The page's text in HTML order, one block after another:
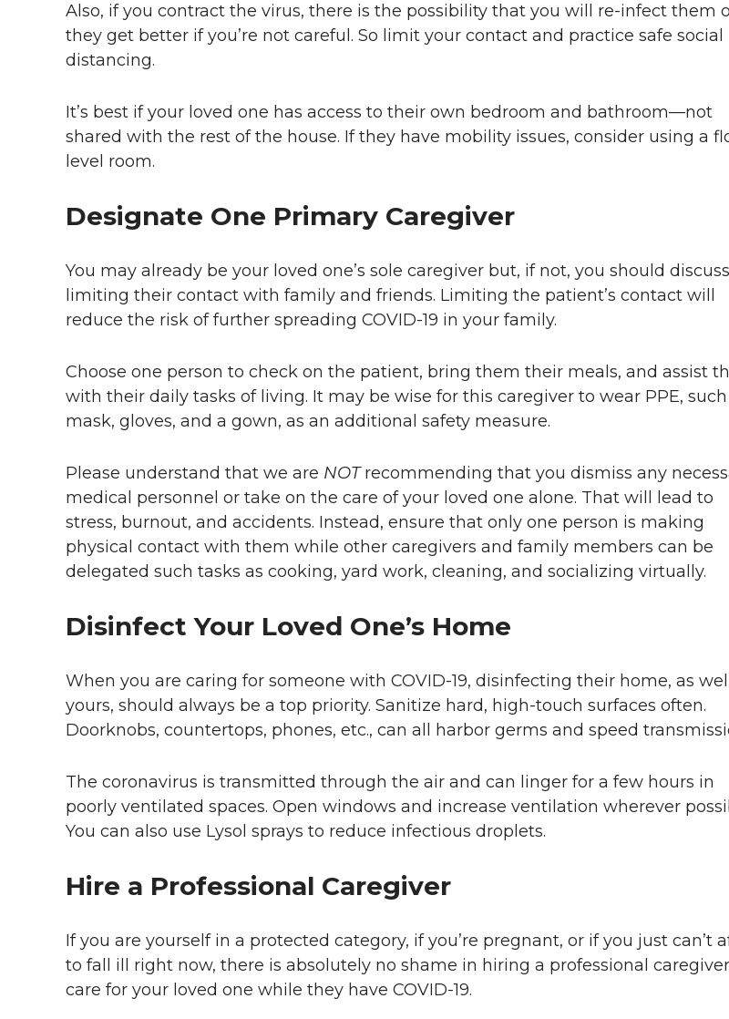
Also, if you contract the virus, there is the possibility that you will re-infect them
they get better if you’re not careful. So limit your contact and practice safe social
distancing.
It’s best if your loved one has access to their own bedroom and bathroom—not
shared with the rest of the house. If they have mobility issues, consider using a
level room.
Designate One Primary Caregiver
You may already be your loved one’s sole caregiver but, if not, you should discuss
limiting their contact with family and friends. Limiting the patient’s contact will
reduce the risk of further spreading COVID-19 in your family.
Choose one person to check on the patient, bring them their meals, and assist
with their daily tasks of living. It may be wise for this caregiver to wear PPE, such
mask, gloves, and a gown, as an additional safety measure.
Please understand that we are NOTrecommending that you dismiss any
medical personnel or take on the care of your loved one alone. That will lead to
stress, burnout, and accidents. Instead, ensure that only one person is making
physical contact with them while other caregivers and family members can be
delegated such tasks as cooking, yard work, cleaning, and socializing virtually.
Disinfect Your Loved One’s Home
When you are caring for someone with COVID-19, disinfecting their home, as
yours, should always be a top priority. Sanitize hard, high-touch surfaces often.
Doorknobs, countertops, phones, etc., can all harbor germs and speed
The coronavirus is transmitted through the air and can linger for a few hours in
poorly ventilated spaces. Open windows and increase ventilation wherever
You can also use Lysol sprays to reduce infectious droplets.
Hire a Professional Caregiver
If you are yourself in a protected category, if you’re pregnant, or if you just can’t
to fall ill right now, there is absolutely no shame in hiring a professional
care for your loved one while they have COVID-19.